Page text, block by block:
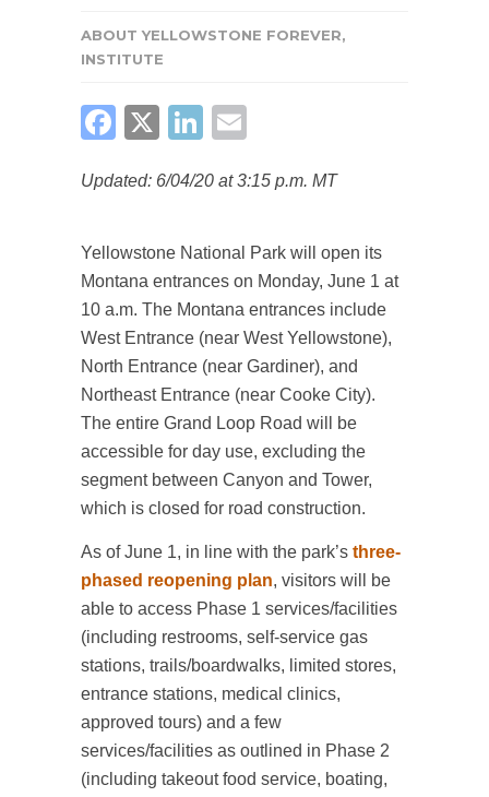
ABOUT YELLOWSTONE FOREVER,
INSTITUTE
FACEBOOK
X LINKEDIN
Updated: 6/04/20 at 3:15 p.m. MT
Yellowstone National Park will open its
Montana entrances on Monday, June 1 at
10 a.m. The Montana entrances include
West Entrance (near West Yellowstone),
North Entrance (near Gardiner), and
Northeast Entrance (near Cooke City).
The entire Grand Loop Road will be
accessible for day use, excluding the
segment between Canyon and Tower,
which is closed for road construction.
As of June 1, in line with the park’s three-
phased reopening plan, visitors will be
able to access Phase 1 services/facilities
(including restrooms, self-service gas
stations, trails/boardwalks, limited stores,
entrance stations, medical clinics,
approved tours) and a few
services/facilities as outlined in Phase 2
(including takeout food service, boating,